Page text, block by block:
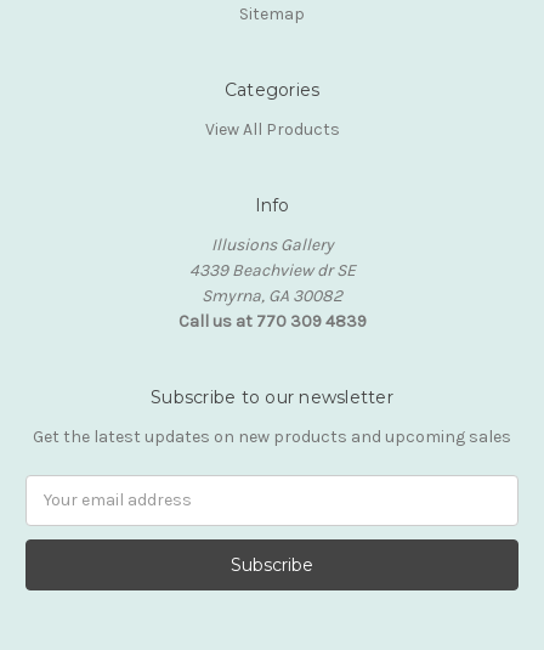
Sitemap
Categories
View All Products
Info
Illusions Gallery
4339 Beachview dr SE
Smyrna, GA 30082
Call us at 770 309 4839
Subscribe to our newsletter
Get the latest updates on new products and upcoming sales